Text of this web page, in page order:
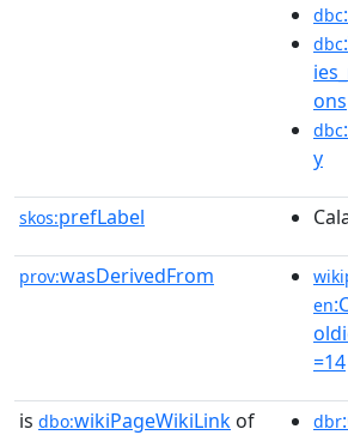
dbc
dbc
ons
dbc
y
skos:prefLabel
prov:wasDerivedFrom
en
=14
is dbo:wikiPageWikiLink of dbr